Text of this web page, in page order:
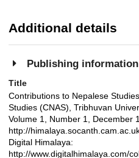
Additional details
Publishing information
Title
Contributions to Nepalese
Studies (CNAS), Tribhuvan
Volume 1, Number 1, December
http://
Digital Himalaya:
http://www.digitalhimalaya.com/